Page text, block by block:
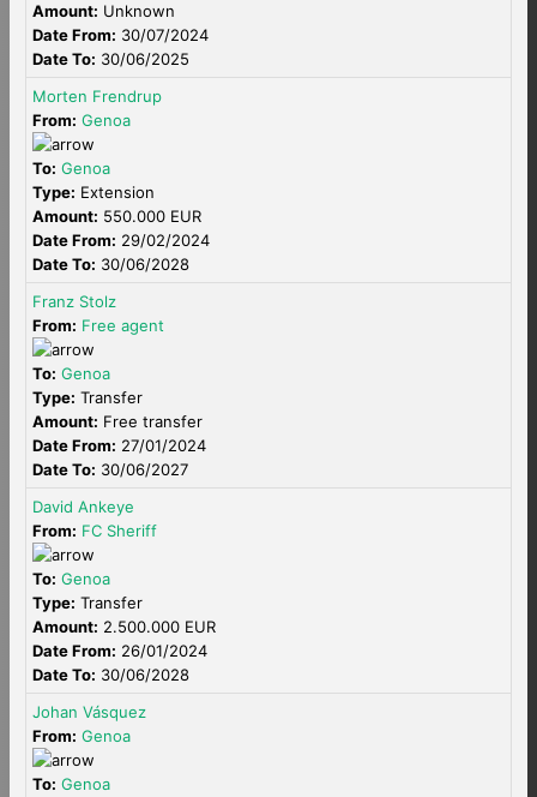
Amount: Unknown
Date From: 30/07/2024
Date To: 30/06/2025
Morten Frendrup
From: Genoa
To: Genoa
Type: Extension
Amount: 550.000 EUR
Date From: 29/02/2024
Date To: 30/06/2028
Franz Stolz
From: Free agent
To: Genoa
Type: Transfer
Amount: Free transfer
Date From: 27/01/2024
Date To: 30/06/2027
David Ankeye
From: FC Sheriff
To: Genoa
Type: Transfer
Amount: 2.500.000 EUR
Date From: 26/01/2024
Date To: 30/06/2028
Johan Vásquez
From: Genoa
To: Genoa